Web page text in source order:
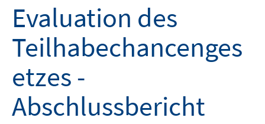
Evaluation des
Teilhabechancenges
etzes -
Abschlussbericht